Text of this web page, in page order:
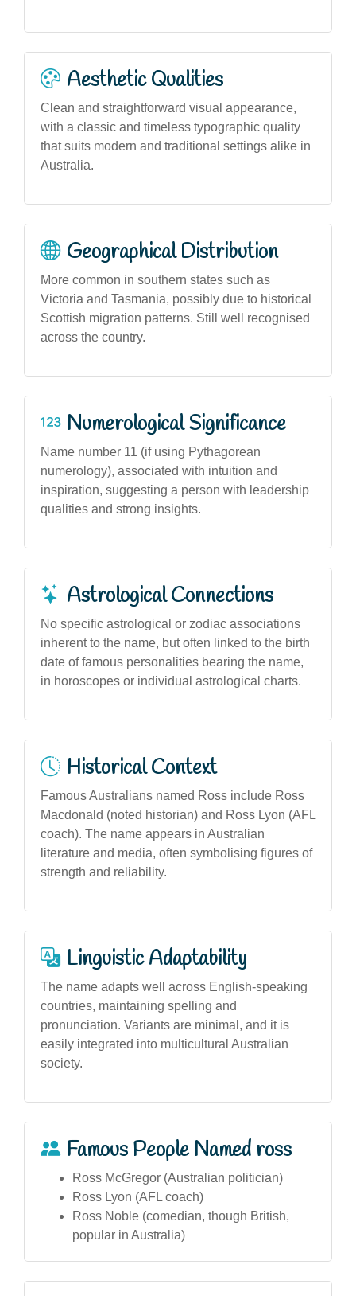
Aesthetic Qualities
Clean and straightforward visual appearance,
with a classic and timeless typographic quality
that suits modern and traditional settings alike in
Australia.
Geographical Distribution
More common in southern states such as
Victoria and Tasmania, possibly due to historical
Scottish migration patterns. Still well recognised
across the country.
Numerological Significance
Name number 11 (if using Pythagorean
numerology), associated with intuition and
inspiration, suggesting a person with leadership
qualities and strong insights.
Astrological Connections
No specific astrological or zodiac associations
inherent to the name, but often linked to the birth
date of famous personalities bearing the name,
in horoscopes or individual astrological charts.
Historical Context
Famous Australians named Ross include Ross
Macdonald (noted historian) and Ross Lyon (AFL
coach). The name appears in Australian
literature and media, often symbolising figures of
strength and reliability.
Linguistic Adaptability
The name adapts well across English-speaking
countries, maintaining spelling and
pronunciation. Variants are minimal, and it is
easily integrated into multicultural Australian
society.
Famous People Named ross
Ross McGregor (Australian politician)
Ross Lyon (AFL coach)
Ross Noble (comedian, though British,
popular in Australia)